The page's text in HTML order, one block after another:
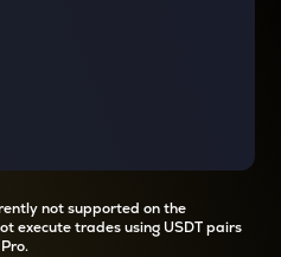
not supported on the
execute trades using USDT pairs